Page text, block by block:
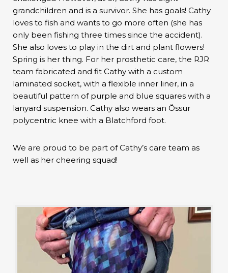
grandchildren and is a survivor. She has goals! Cathy
loves to fish and wants to go more often (she has
only been fishing three times since the accident).
She also loves to play in the dirt and plant flowers!
Spring is her thing. For her prosthetic care, the RJR
team fabricated and fit Cathy with a custom
laminated socket, with a flexible inner liner, in a
beautiful pattern of purple and blue squares with a
lanyard suspension. Cathy also wears an Össur
polycentric knee with a Blatchford foot.
We are proud to be part of Cathy’s care team as
well as her cheering squad!